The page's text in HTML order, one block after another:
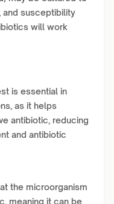
and susceptibility
will work
is essential in
as it helps
antibiotic, reducing
and antibiotic
the microorganism
meaning it can be